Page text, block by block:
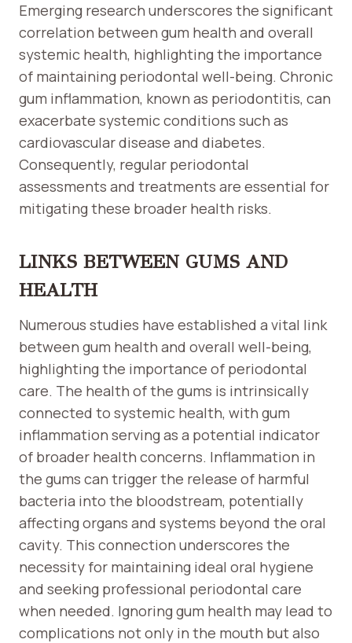
Emerging research underscores the significant
correlation between gum health and overall
systemic health, highlighting the importance
of maintaining periodontal well-being. Chronic
gum inflammation, known as periodontitis, can
exacerbate systemic conditions such as
cardiovascular disease and diabetes.
Consequently, regular periodontal
assessments and treatments are essential for
mitigating these broader health risks.
LINKS BETWEEN GUMS AND
HEALTH
Numerous studies have established a vital link
between gum health and overall well-being,
highlighting the importance of periodontal
care. The health of the gums is intrinsically
connected to systemic health, with gum
inflammation serving as a potential indicator
of broader health concerns. Inflammation in
the gums can trigger the release of harmful
bacteria into the bloodstream, potentially
affecting organs and systems beyond the oral
cavity. This connection underscores the
necessity for maintaining ideal oral hygiene
and seeking professional periodontal care
when needed. Ignoring gum health may lead to
complications not only in the mouth but also